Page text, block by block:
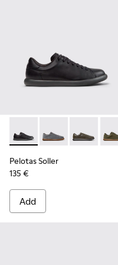
Pelotas Soller -
Pelotas Soller -
Pelotas
Pelotas Soller
135 €
Add